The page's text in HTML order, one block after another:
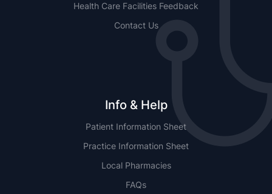
Health Care Facilities Feedback
Contact Us
Info & Help
Patient Information Sheet
Practice Information Sheet
Local Pharmacies
FAQs